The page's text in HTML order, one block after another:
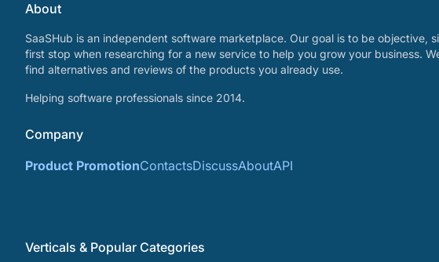
About
SaaSHub is an independent software marketplace. Our goal is to be objective,
first stop when researching for a new service to help you grow your business.
find alternatives and reviews of the products you already use.
Helping software professionals since 2014.
Company
Product PromotionContactsDiscussAboutAPI
Verticals & Popular Categories